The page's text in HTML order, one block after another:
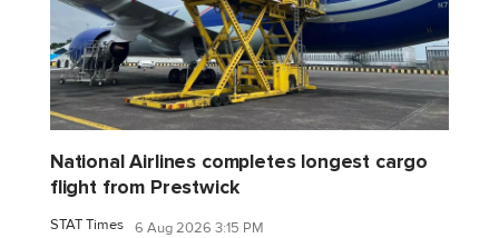
National Airlines completes longest cargo
flight from Prestwick
STAT Times 6 Aug 2026 3:15 PM